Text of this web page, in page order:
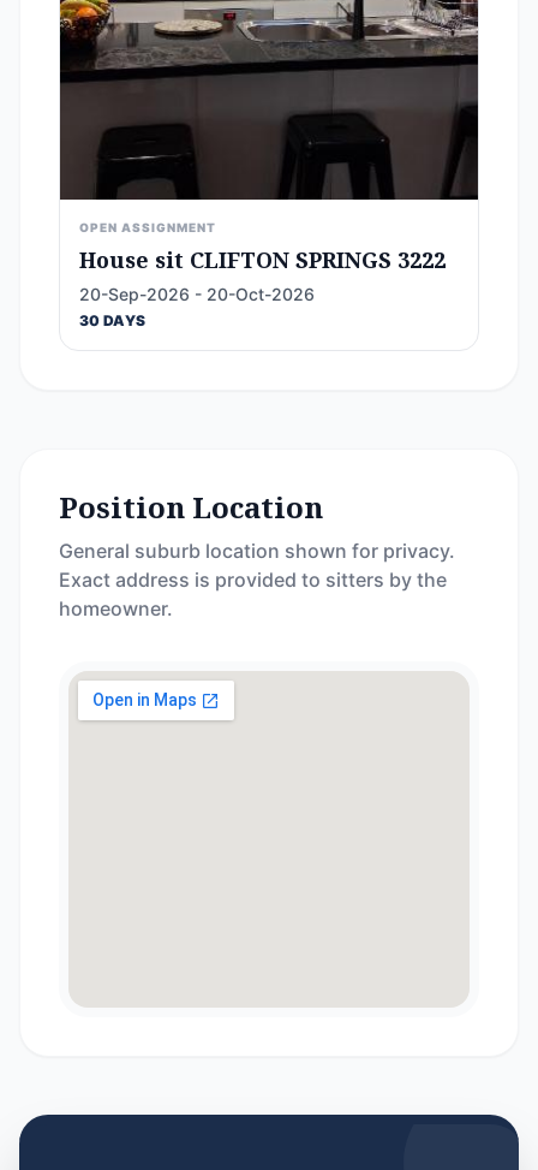
OPEN ASSIGNMENT
House sit CLIFTON SPRINGS 3222
20-Sep-2026 - 20-Oct-2026
30 DAYS
Position Location
General suburb location shown for privacy.
Exact address is provided to sitters by the
homeowner.